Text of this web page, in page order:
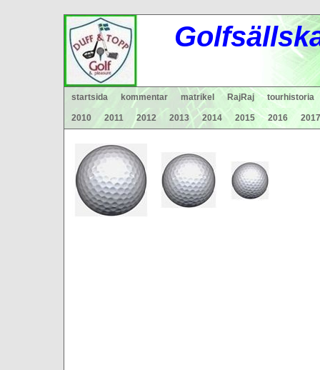
Golfsälls
startsida kommentar matrikel RajRaj tourhistoria
2010 2011 2012 2013 2014 2015 2016 2017